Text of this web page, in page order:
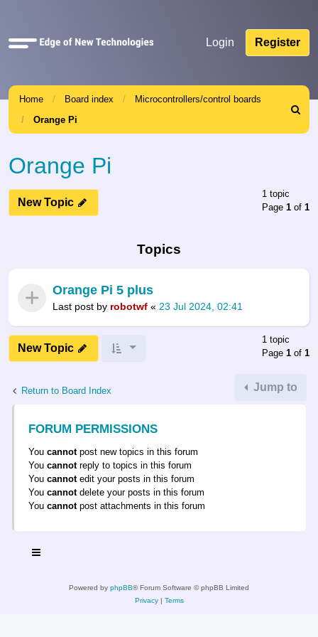
Quick
Login Register
Home Board index
Microcontrollers/control boards
Orange Pi
Search
Orange Pi
New Topic
1 topic
Page 1 of 1
Topics
Orange Pi 5 plus
Last post by robotwf « 23 Jul 2024, 02:41
New Topic
1 topic
Page 1 of 1
Return to Board Index Jump to
FORUM PERMISSIONS
You cannotpost new topics in this forum
You cannotreply to topics in this forum
You cannotedit your posts in this forum
You cannotdelete your posts in this forum
You cannotpost attachments in this forum
Powered by phpBB® Forum Software © phpBB Limited
Privacy| Terms